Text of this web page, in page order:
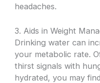
headaches.
3. Aids in Weight
Drinking water can
your metabolic rate.
thirst signals with
hydrated, you may